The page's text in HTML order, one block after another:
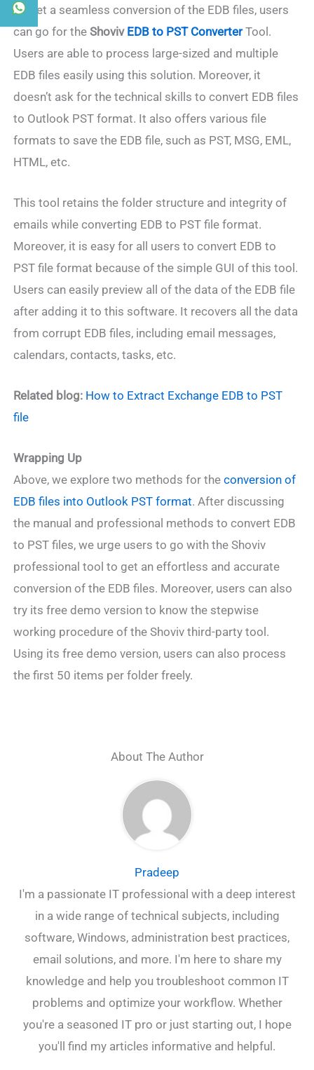
To get a seamless conversion of the EDB files, users
can go for theShoviv EDB to PST ConverterTool.
Users are able to process large-sized and multiple
EDB files easily using this solution. Moreover, it
doesn’t ask for the technical skills to convert EDB files
to Outlook PST format. It also offers various file
formats to save the EDB file, such as PST, MSG, EML,
HTML, etc.
This tool retains the folder structure and integrity of
emails while converting EDB to PST file format.
Moreover, it is easy for all users to convert EDB to
PST file format because of the simple GUI of this tool.
Users can easily preview all of the data of the EDB file
after adding it to this software. It recovers all the data
from corrupt EDB files, including email messages,
calendars, contacts, tasks, etc.
Related blog: How to Extract Exchange EDB to PST
file
Wrapping Up
Above, we explore two methods for theconversion of
EDB files into Outlook PST format. After discussing
the manual and professional methods to convert EDB
to PST files, we urge users to go with the Shoviv
professional tool to get an effortless and accurate
conversion of the EDB files. Moreover, users can also
try its free demo version to know the stepwise
working procedure of the Shoviv third-party tool.
Using its free demo version, users can also process
the first 50 items per folder freely.
About The Author
Pradeep
I'm a passionate IT professional with a deep interest
in a wide range of technical subjects, including
software, Windows, administration best practices,
email solutions, and more. I'm here to share my
knowledge and help you troubleshoot common IT
problems and optimize your workflow. Whether
you're a seasoned IT pro or just starting out, I hope
you'll find my articles informative and helpful.